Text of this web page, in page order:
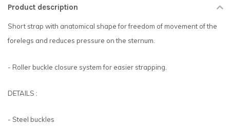
Product description
Short strap with anatomical shape for freedom of movement of the
forelegs and reduces pressure on the sternum.
- Roller buckle closure system for easier strapping.
DETAILS :
- Steel buckles